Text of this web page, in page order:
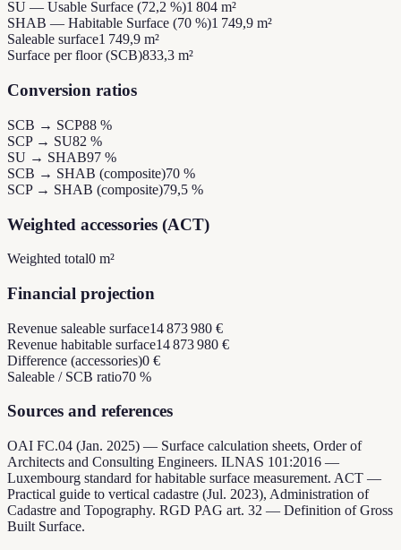
SU — Usable Surface (72,2 %)1 804 m²
SHAB — Habitable Surface (70 %)1 749,9 m²
Saleable surface1 749,9 m²
Surface per floor (SCB)833,3 m²
Conversion ratios
SCB → SCP88 %
SCP → SU82 %
SU → SHAB97 %
SCB → SHAB (composite)70 %
SCP → SHAB (composite)79,5 %
Weighted accessories (ACT)
Weighted total0 m²
Financial projection
Revenue saleable surface14 873 980 €
Revenue habitable surface14 873 980 €
Difference (accessories)0 €
Saleable / SCB ratio70 %
Sources and references
OAI FC.04 (Jan. 2025) — Surface calculation sheets, Order of
Architects and Consulting Engineers. ILNAS 101:2016 —
Luxembourg standard for habitable surface measurement. ACT —
Practical guide to vertical cadastre (Jul. 2023), Administration of
Cadastre and Topography. RGD PAG art. 32 — Definition of Gross
Built Surface.